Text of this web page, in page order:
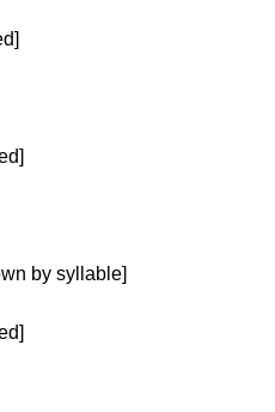
by syllable]